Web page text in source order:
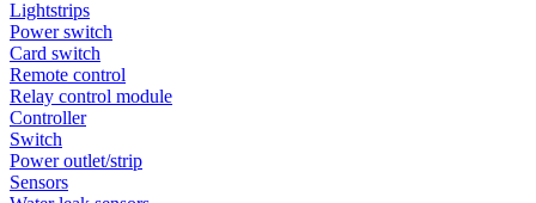
Lightstrips
Power switch
Card switch
Remote control
Relay control module
Controller
Switch
Power outlet/strip
Sensors